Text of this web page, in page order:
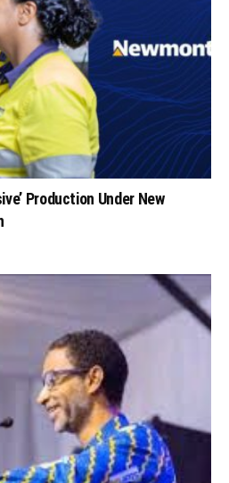
Production Under New